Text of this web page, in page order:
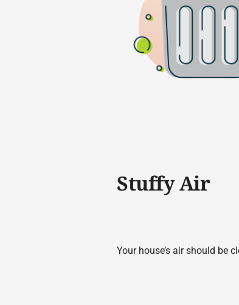
Stuffy Air
Your house’s air should be